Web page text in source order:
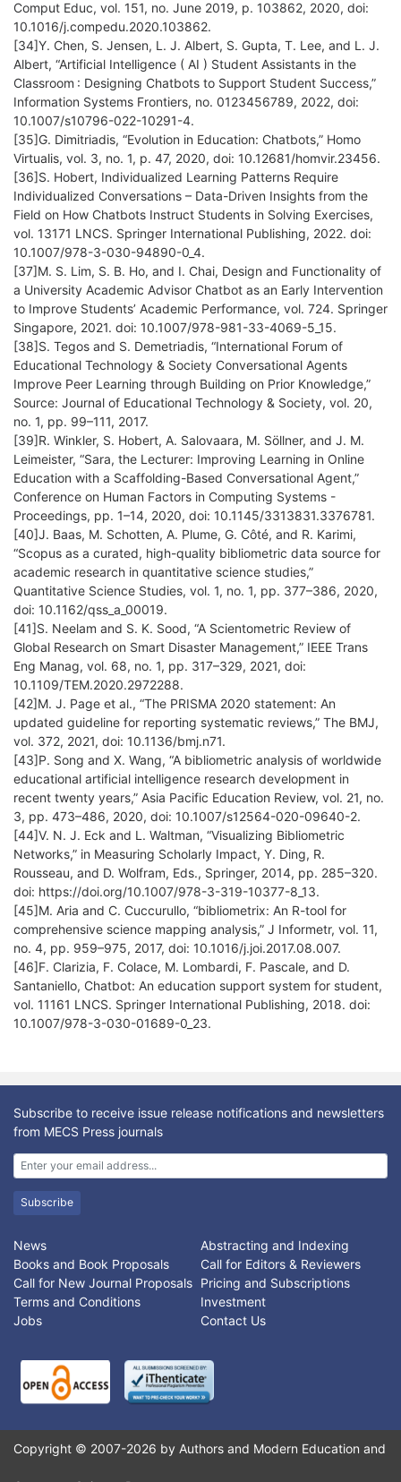
Comput Educ, vol. 151, no. June 2019, p. 103862, 2020, doi:
10.1016/j.compedu.2020.103862.
[34]Y. Chen, S. Jensen, L. J. Albert, S. Gupta, T. Lee, and L. J.
Albert, “Artificial Intelligence ( AI ) Student Assistants in the
Classroom : Designing Chatbots to Support Student Success,”
Information Systems Frontiers, no. 0123456789, 2022, doi:
10.1007/s10796-022-10291-4.
[35]G. Dimitriadis, “Evolution in Education: Chatbots,” Homo
Virtualis, vol. 3, no. 1, p. 47, 2020, doi: 10.12681/homvir.23456.
[36]S. Hobert, Individualized Learning Patterns Require
Individualized Conversations – Data-Driven Insights from the
Field on How Chatbots Instruct Students in Solving Exercises,
vol. 13171 LNCS. Springer International Publishing, 2022. doi:
10.1007/978-3-030-94890-0_4.
[37]M. S. Lim, S. B. Ho, and I. Chai, Design and Functionality of
a University Academic Advisor Chatbot as an Early Intervention
to Improve Students’ Academic Performance, vol. 724. Springer
Singapore, 2021. doi: 10.1007/978-981-33-4069-5_15.
[38]S. Tegos and S. Demetriadis, “International Forum of
Educational Technology & Society Conversational Agents
Improve Peer Learning through Building on Prior Knowledge,”
Source: Journal of Educational Technology & Society, vol. 20,
no. 1, pp. 99–111, 2017.
[39]R. Winkler, S. Hobert, A. Salovaara, M. Söllner, and J. M.
Leimeister, “Sara, the Lecturer: Improving Learning in Online
Education with a Scaffolding-Based Conversational Agent,”
Conference on Human Factors in Computing Systems -
Proceedings, pp. 1–14, 2020, doi: 10.1145/3313831.3376781.
[40]J. Baas, M. Schotten, A. Plume, G. Côté, and R. Karimi,
“Scopus as a curated, high-quality bibliometric data source for
academic research in quantitative science studies,”
Quantitative Science Studies, vol. 1, no. 1, pp. 377–386, 2020,
doi: 10.1162/qss_a_00019.
[41]S. Neelam and S. K. Sood, “A Scientometric Review of
Global Research on Smart Disaster Management,” IEEE Trans
Eng Manag, vol. 68, no. 1, pp. 317–329, 2021, doi:
10.1109/TEM.2020.2972288.
[42]M. J. Page et al., “The PRISMA 2020 statement: An
updated guideline for reporting systematic reviews,” The BMJ,
vol. 372, 2021, doi: 10.1136/bmj.n71.
[43]P. Song and X. Wang, “A bibliometric analysis of worldwide
educational artificial intelligence research development in
recent twenty years,” Asia Pacific Education Review, vol. 21, no.
3, pp. 473–486, 2020, doi: 10.1007/s12564-020-09640-2.
[44]V. N. J. Eck and L. Waltman, “Visualizing Bibliometric
Networks,” in Measuring Scholarly Impact, Y. Ding, R.
Rousseau, and D. Wolfram, Eds., Springer, 2014, pp. 285–320.
doi: https://doi.org/10.1007/978-3-319-10377-8_13.
[45]M. Aria and C. Cuccurullo, “bibliometrix: An R-tool for
comprehensive science mapping analysis,” J Informetr, vol. 11,
no. 4, pp. 959–975, 2017, doi: 10.1016/j.joi.2017.08.007.
[46]F. Clarizia, F. Colace, M. Lombardi, F. Pascale, and D.
Santaniello, Chatbot: An education support system for student,
vol. 11161 LNCS. Springer International Publishing, 2018. doi:
10.1007/978-3-030-01689-0_23.
Subscribe to receive issue release notifications and newsletters
from MECS Press journals
Subscribe
News
Abstracting and Indexing
Books and Book Proposals
Call for Editors & Reviewers
Call for New Journal Proposals Pricing and Subscriptions
Terms and Conditions
Investment
Jobs
Contact Us
Copyright © 2007-2026 by Authors and Modern Education and